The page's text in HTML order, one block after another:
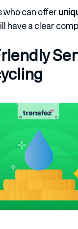
can offer
have a clear